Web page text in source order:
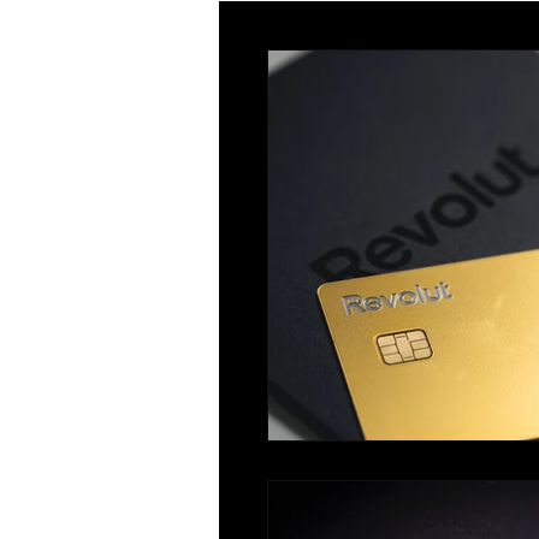
Innovator Global Talent
Global